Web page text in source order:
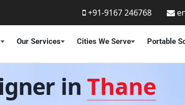
+91-9167 246768
Our Services Cities We Serve Portable
inThane